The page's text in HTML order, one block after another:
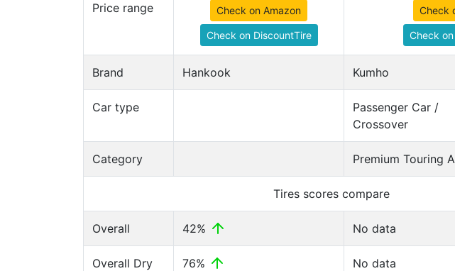
Price range Check on Amazon
Check on DiscountTire
Check
Check
Brand Hankook Kumho
Car type
Passenger Car /
Crossover
Category Premium Touring
Tires scores compare
Overall 42% No data
Overall Dry 76% No data